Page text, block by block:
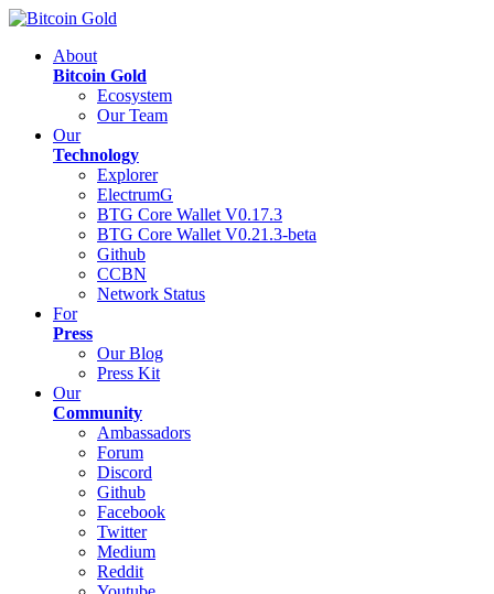
About
Bitcoin Gold
Ecosystem
Our Team
Our
Technology
Explorer
ElectrumG
BTG Core Wallet V0.17.3
BTG Core Wallet V0.21.3-beta
Github
CCBN
Network Status
For
Press
Our Blog
Press Kit
Our
Community
Ambassadors
Forum
Discord
Github
Facebook
Twitter
Medium
Reddit